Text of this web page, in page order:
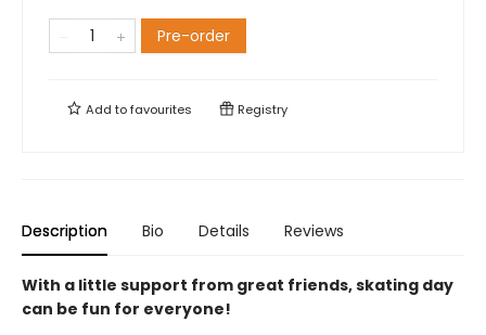
Pre-order
Add tofavourites Registry
Description Bio Details Reviews
With a little support from great friends, skating day
can be fun for everyone!